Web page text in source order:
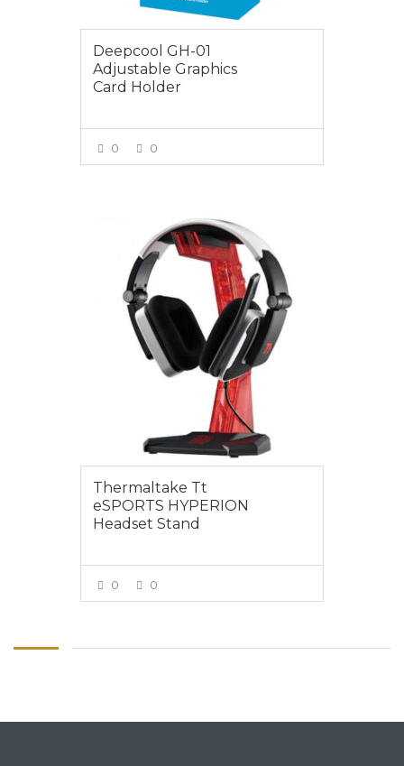
Deepcool GH-01
Adjustable Graphics
Card Holder
0 0
Thermaltake Tt
eSPORTS HYPERION
Headset Stand
0 0